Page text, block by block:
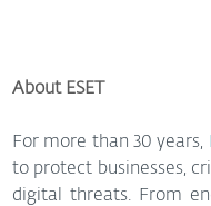
About ESET
For more than 30 years,
to protect businesses,
digital threats. From